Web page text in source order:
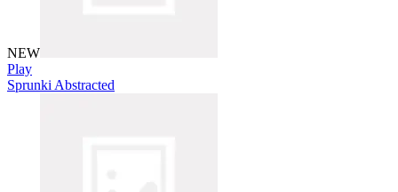
NEW
Play
Sprunki Abstracted